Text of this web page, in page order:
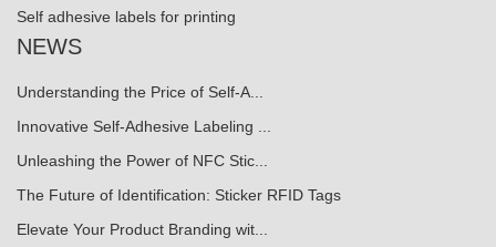
Self adhesive labels for printing
NEWS
Understanding the Price of Self-A...
Innovative Self-Adhesive Labeling ...
Unleashing the Power of NFC Stic...
The Future of Identification: Sticker RFID Tags
Elevate Your Product Branding wit...